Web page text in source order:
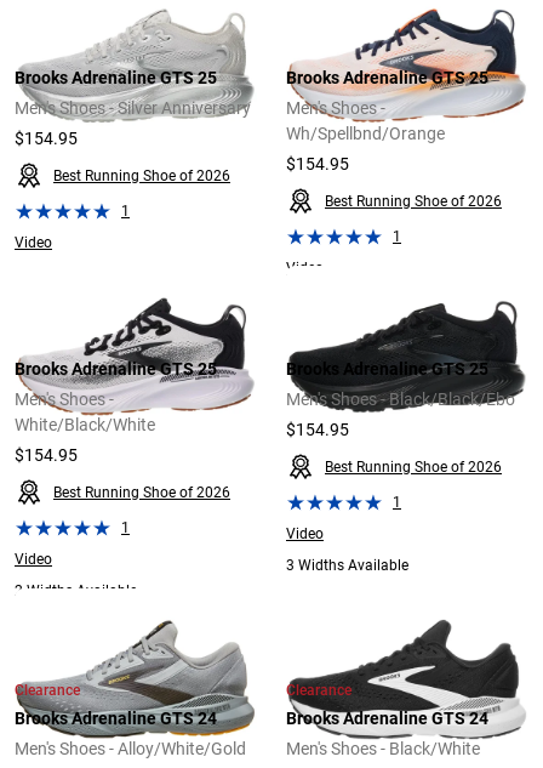
Brooks Adrenaline GTS 25
Men's Shoes - Silver Anniversary
$154.95
Best Running Shoe of 2026
1
Video
Brooks Adrenaline GTS 25
Men's Shoes -
Wh/Spellbnd/Orange
$154.95
Best Running Shoe of 2026
1
Video
Brooks Adrenaline GTS 25
Men's Shoes -
White/Black/White
$154.95
Best Running Shoe of 2026
1
Video
2 Widths Available
Brooks Adrenaline GTS 25
Men's Shoes - Black/Black/Ebo
$154.95
Best Running Shoe of 2026
1
Video
3 Widths Available
Clearance
Brooks Adrenaline GTS 24
Men's Shoes - Alloy/White/Gold
Clearance
Brooks Adrenaline GTS 24
Men's Shoes - Black/White